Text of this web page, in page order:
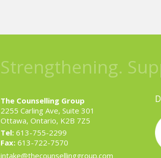
Strengthening.
The Counselling Group
2255 Carling Ave, Suite 301
Ottawa, Ontario, K2B 7Z5
Tel: 613-755-2299
Fax: 613-722-7570
intake@thecounsellinggroup.com